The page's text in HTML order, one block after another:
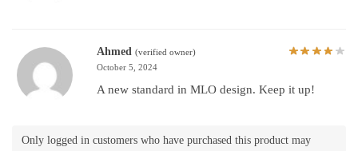
Ahmed (verified owner)
October 5, 2024
A new standard in MLO design. Keep it up!
Only logged in customers who have purchased this product may